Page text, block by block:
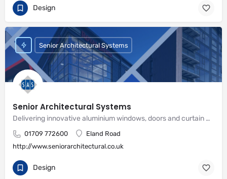
Design
Senior Architectural Systems
Delivering innovative aluminium windows, doors and curtain wall systems
01709 772600
Eland Road
http://www.seniorarchitectural.co.uk
Senior Architectural Systems
Design